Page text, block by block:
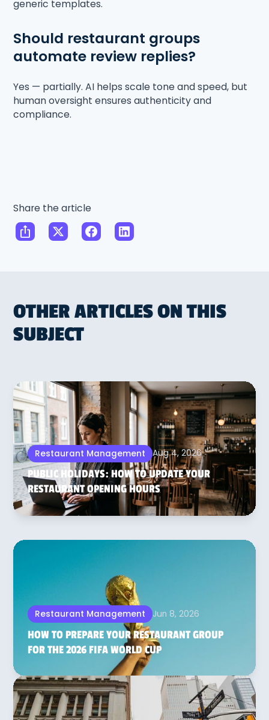
generic templates.
Should restaurant groups
automate review replies?
Yes — partially. AI helps scale tone and speed, but
human oversight ensures authenticity and
compliance.
Share the article
OTHER ARTICLES ON THIS
SUBJECT
Restaurant Management Aug 4, 2026
PUBLIC HOLIDAYS: HOW TO UPDATE YOUR
RESTAURANT OPENING HOURS
Restaurant Management Jun 8, 2026
HOW TO PREPARE YOUR RESTAURANT GROUP
FOR THE 2026 FIFA WORLD CUP